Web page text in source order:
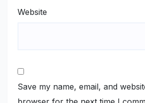
Website
Save my name, email, and